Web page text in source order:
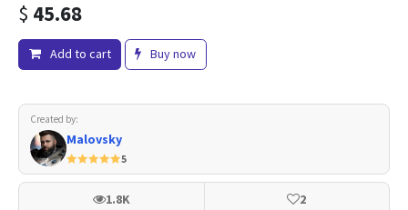
$ 45.68
Add to cart Buy now
Created by:
Malovsky
5
1.8K 2